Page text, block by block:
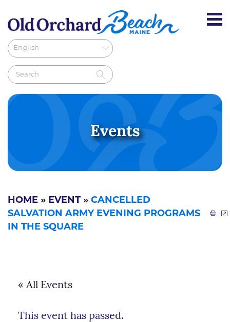
Events
HOME » EVENT » CANCELLED
SALVATION ARMY EVENING PROGRAMS
IN THE SQUARE
« All Events
This event has passed.